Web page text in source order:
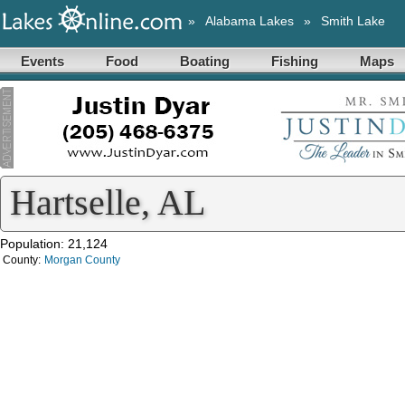
» Alabama Lakes » Smith Lake
Events Food Boating Fishing Maps
Hartselle, AL
Population: 21,124
County: Morgan County